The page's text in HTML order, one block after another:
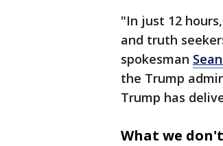
"In just 12
and truth
spokesman
the Trump
Trump has
What we